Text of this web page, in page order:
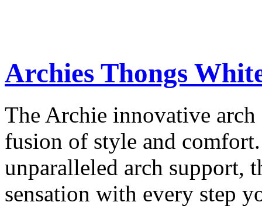
Archies Thongs
The Archie innovative arch
fusion of style and
unparalleled arch support,
sensation with every step